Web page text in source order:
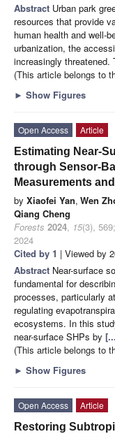
Abstract Urban park
resources that provide
human health and well-
urbanization, the
increasingly
(This article belongs to
► Show Figures
Open Access
Article
Estimating Near-
through Sensor-
Measurements
by Xiaofei Yan, Wen
Qiang Cheng
Forests 2024, 15(3), 569;
2024
Cited by 1 | Viewed by
Abstract Near-surface
fundamental for
processes, particularly
regulating
ecosystems. In this
near-surface SHPs by
(This article belongs to
► Show Figures
Open Access
Article
Restoring